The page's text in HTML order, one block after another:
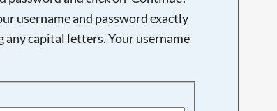
username and password exactly
any capital letters. Your username
please wait...